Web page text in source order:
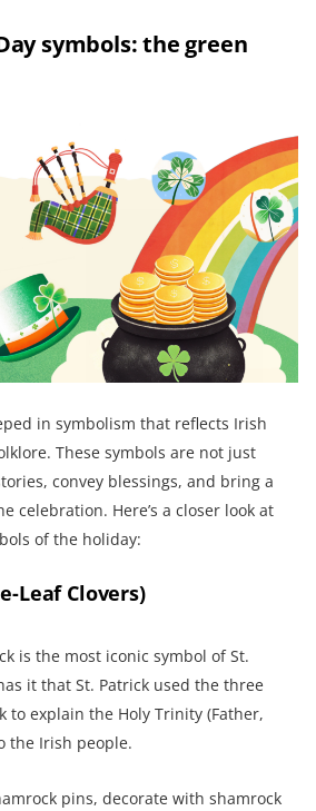
symbols: the green
in symbolism that reflects Irish
These symbols are not just
convey blessings, and bring a
celebration. Here’s a closer look at
of the holiday:
Leaf Clovers)
is the most iconic symbol of St.
it that St. Patrick used the three
to explain the Holy Trinity (Father,
the Irish people.
pins, decorate with shamrock